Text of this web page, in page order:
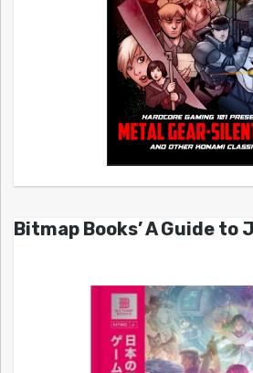
Bitmap Books’ A Guide to